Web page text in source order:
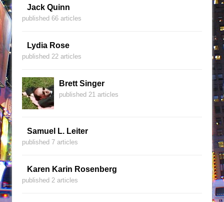
Jack Quinn
published 66 articles
Lydia Rose
published 22 articles
Brett Singer
published 21 articles
Samuel L. Leiter
published 7 articles
Karen Karin Rosenberg
published 2 articles